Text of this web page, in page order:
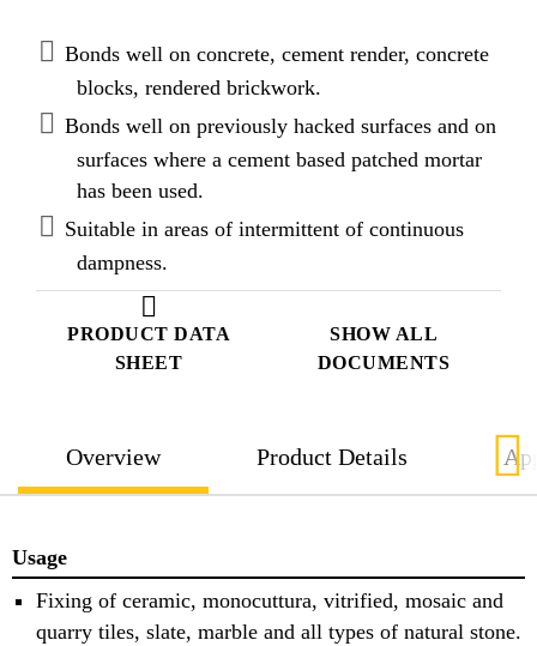
PRODUCT DATA
SHEET
SHOW ALL
DOCUMENTS
12004-2 : 2017.
Bonds well on concrete, cement render, concrete
blocks, rendered brickwork.
Bonds well on previously hacked surfaces and on
surfaces where a cement based patched mortar
has been used.
Suitable in areas of intermittent of continuous
dampness.
Overview Product Details
Usage
Fixing of ceramic, monocuttura, vitrified, mosaic and
quarry tiles, slate, marble and all types of natural stone.